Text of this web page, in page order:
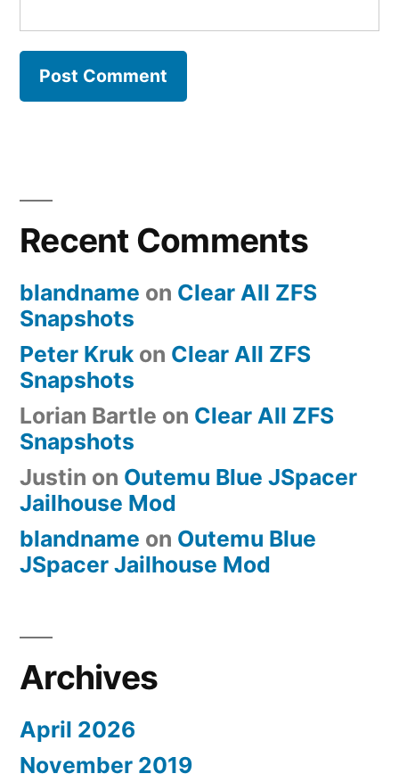
Recent Comments
blandname on Clear All ZFS
Snapshots
Peter Kruk on Clear All ZFS
Snapshots
Lorian Bartle on Clear All ZFS
Snapshots
Justin on Outemu Blue JSpacer
Jailhouse Mod
blandname on Outemu Blue
JSpacer Jailhouse Mod
Archives
April 2026
November 2019